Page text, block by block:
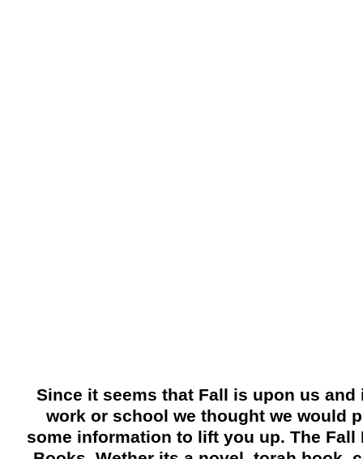
Since it seems that Fall is upon us
work or school we thought we would
some information to lift you up. The Fall